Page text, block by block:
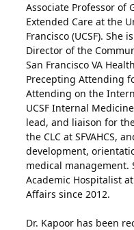
Associate Professor of
Extended Care at the
Francisco (UCSF). She
Director of the
San Francisco VA
Precepting Attending
Attending on the
UCSF Internal
lead, and liaison for
the CLC at SFVAHCS,
development,
medical management.
Academic Hospitalist
Affairs since 2012.
Dr. Kapoor has been